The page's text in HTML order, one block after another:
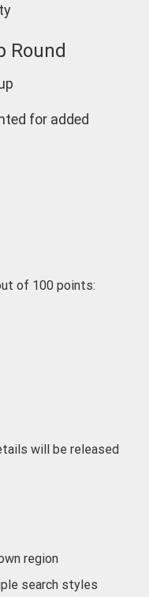
Round
for added
of 100 points:
will be released
region
search styles